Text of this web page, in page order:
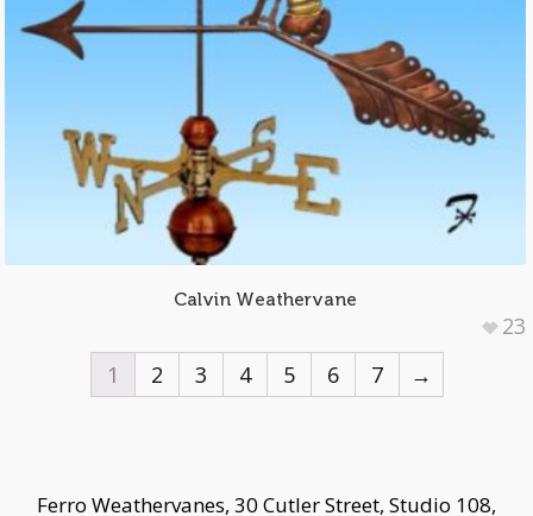
Calvin Weathervane
23
1
2 3 4 5 6 7 →
Ferro Weathervanes, 30 Cutler Street, Studio 108,